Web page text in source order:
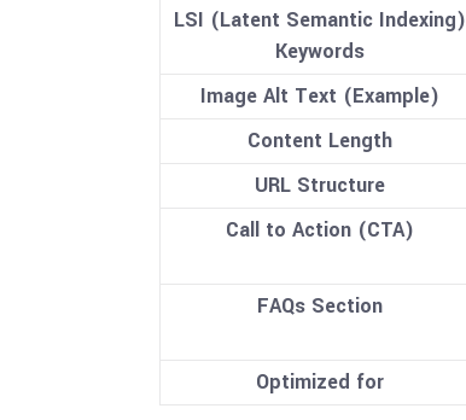
LSI (Latent Semantic Indexing)
Keywords
Image Alt Text (Example)
Content Length
URL Structure
Call to Action (CTA)
FAQs Section
Optimized for